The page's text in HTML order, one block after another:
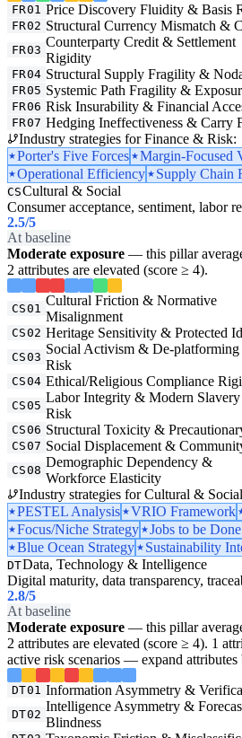
FR01 Price Discovery Fluidity & Basis
FR02 Structural Currency Mismatch &
FR03
Counterparty Credit & Settlement
Rigidity
FR04 Structural Supply Fragility &
FR05 Systemic Path Fragility &
FR06 Risk Insurability & Financial
FR07 Hedging Ineffectiveness & Carry
Industry strategies for Finance & Risk:
Porter's Five Forces
Margin-Focused
Operational Efficiency
Supply Chain
CSCultural & Social
Consumer acceptance, sentiment, labor
2.5/5
At baseline
Moderate exposure — this pillar
2 attributes are elevated (score ≥ 4).
CS01
Cultural Friction & Normative
Misalignment
CS02 Heritage Sensitivity & Protected
CS03
Social Activism & De-platforming
Risk
CS04 Ethical/Religious Compliance
CS05
Labor Integrity & Modern Slavery
Risk
CS06 Structural Toxicity &
CS07 Social Displacement &
CS08
Demographic Dependency &
Workforce Elasticity
Industry strategies for Cultural &
PESTEL Analysis
VRIO Framework
Focus/Niche Strategy
Jobs to be
Blue Ocean Strategy
Sustainability
DTData, Technology & Intelligence
Digital maturity, data transparency,
2.8/5
At baseline
Moderate exposure — this pillar
2 attributes are elevated (score ≥ 4). 1
active risk scenarios — expand attributes
DT01 Information Asymmetry &
DT02
Intelligence Asymmetry &
Blindness